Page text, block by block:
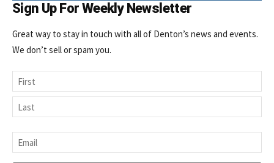
Sign Up For Weekly Newsletter
Great way to stay in touch with all of Denton’s news and events.
We don’t sell or spam you.
Name
First
Email